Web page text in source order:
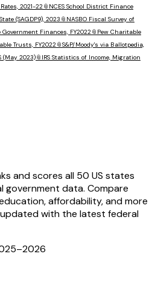
2021-22 📎 NCES School District Finance
(SAGDP9), 2023 📎 NASBO Fiscal Survey of
Finances, FY2022 📎 Pew Charitable
Trusts, FY2022 📎S&P/Moody's via Ballotpedia,
(May 2023)📎 IRS Statistics of Income, Migration
and scores all 50 US states
government data. Compare
affordability, and more
with the latest federal
2026